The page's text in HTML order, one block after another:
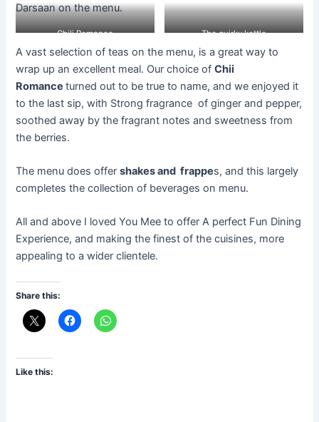
Darsaan on the menu.
Chili Romance The quirky kettle
A vast selection of teas on the menu, is a great way to
wrap up an excellent meal. Our choice ofChii
Romanceturned out to be true to name, and we enjoyed it
to the last sip, with Strongfragrance of ginger and pepper,
soothed away by the fragrant notes and sweetness from
the berries.
The menu does offershakes and frappes, and this largely
completes the collection of beverages on menu.
All and above I loved You Mee to offer A perfect Fun Dining
Experience, and making the finest of the cuisines, more
appealing to a wider clientele.
Share this:
Like this: